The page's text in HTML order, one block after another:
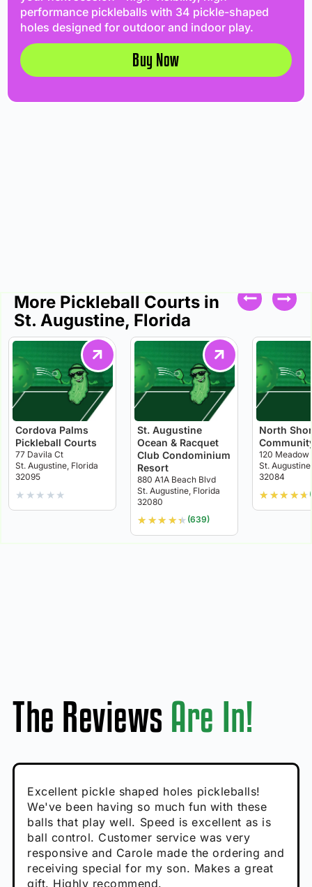
performance pickleballs with 34 pickle-shaped
holes designed for outdoor and indoor play.
Buy Now
More Pickleball Courts in
St. Augustine, Florida
Cordova Palms
Pickleball Courts
77 Davila Ct
St. Augustine, Florida
32095
★ ★ ★ ★ ★
St. Augustine
Ocean & Racquet
Club Condominium
Resort
880 A1A Beach Blvd
St. Augustine, Florida
32080
★ ★★ ★★ (639)
North
120 Meadow
St.
32084
★ ★★ ★★
The Reviews Are In!
Absolutely brilliant, and great to play with -
performance is great
Calum C
Enthusiastic Beginner
Very cute, got these for secret Santa present.
Loved the personalized note that came with
it!
Rayna R
Enthusiastic Beginner
Excellent pickle shaped holes pickleballs!
We've been having so much fun with these
balls that play well. Speed is excellent as is
ball control. Customer service was very
responsive and Carole made the ordering and
receiving special for my son. Makes a great
gift. Highly recommend.
So great, a fun gift!
Hannah H
Enthusiastic Beginner
I play with these outside and they play very
well. The group I play with always request we
play with these. Great pickleballs for all
temperatures, never break and play better in
high wind.
Tina T